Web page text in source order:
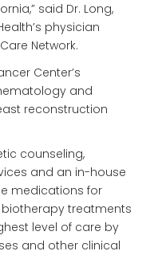
said Dr. Long,
physician
Network.
Center’s
and
reconstruction
counseling,
and an in-house
medications for
treatments
level of care by
and other clinical